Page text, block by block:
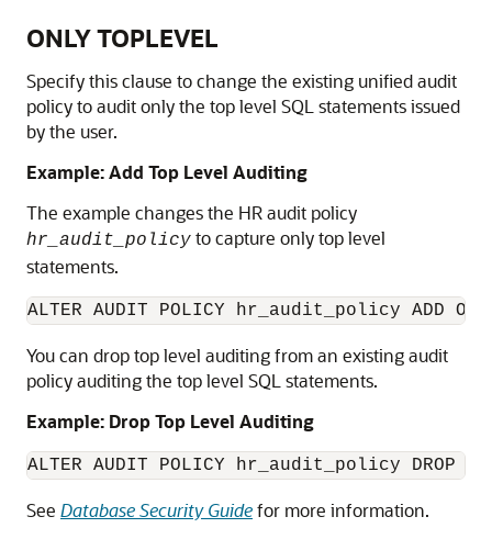
ONLY TOPLEVEL
Specify this clause to change the existing unified audit
policy to audit only the top level SQL statements issued
by the user.
Example: Add Top Level Auditing
The example changes the HR audit policy
hr_audit_policy to capture only top level
statements.
ALTER AUDIT POLICY hr_audit_policy ADD
You can drop top level auditing from an existing audit
policy auditing the top level SQL statements.
Example: Drop Top Level Auditing
ALTER AUDIT POLICY hr_audit_policy DROP
See Database Security Guidefor more information.